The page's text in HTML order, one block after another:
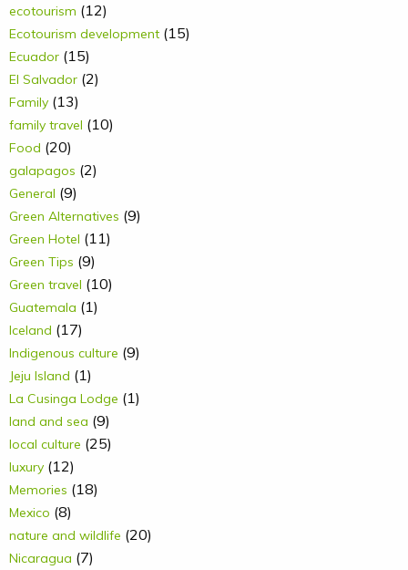
ecotourism (12)
Ecotourism development (15)
Ecuador (15)
El Salvador (2)
Family (13)
family travel (10)
Food (20)
galapagos (2)
General (9)
Green Alternatives (9)
Green Hotel (11)
Green Tips (9)
Green travel (10)
Guatemala (1)
Iceland (17)
Indigenous culture (9)
Jeju Island (1)
La Cusinga Lodge (1)
land and sea (9)
local culture (25)
luxury (12)
Memories (18)
Mexico (8)
nature and wildlife (20)
Nicaragua (7)